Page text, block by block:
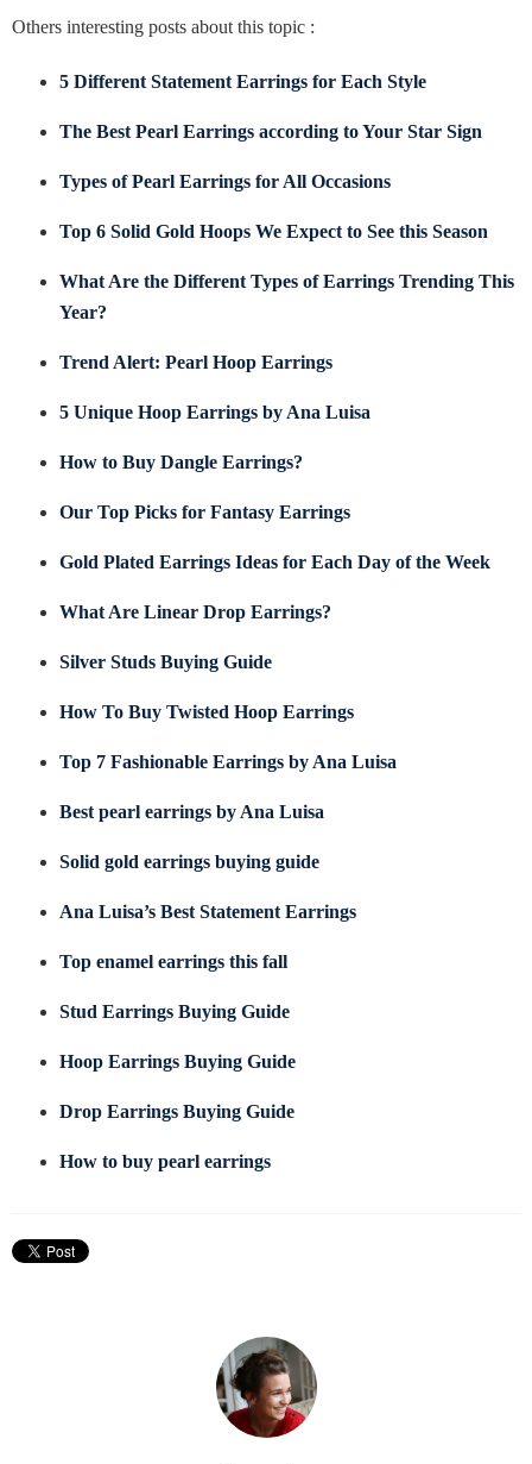
Others interesting posts about this topic :
5 Different Statement Earrings for Each Style
The Best Pearl Earrings according to Your Star Sign
Types of Pearl Earrings for All Occasions
Top 6 Solid Gold Hoops We Expect to See this Season
What Are the Different Types of Earrings Trending This
Year?
Trend Alert: Pearl Hoop Earrings
5 Unique Hoop Earrings by Ana Luisa
How to Buy Dangle Earrings?
Our Top Picks for Fantasy Earrings
Gold Plated Earrings Ideas for Each Day of the Week
What Are Linear Drop Earrings?
Silver Studs Buying Guide
How To Buy Twisted Hoop Earrings
Top 7 Fashionable Earrings by Ana Luisa
Best pearl earrings by Ana Luisa
Solid gold earrings buying guide
Ana Luisa’s Best Statement Earrings
Top enamel earrings this fall
Stud Earrings Buying Guide
Hoop Earrings Buying Guide
Drop Earrings Buying Guide
How to buy pearl earrings